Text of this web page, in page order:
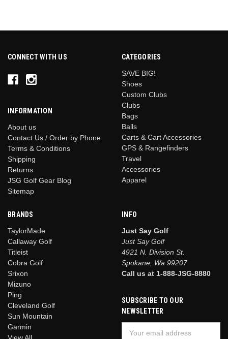
CONNECT WITH US
INFORMATION
About us
Contact Us / Order by Phone
Terms & Conditions
Shipping
Returns
JSG Golf Gear Blog
Sitemap
CATEGORIES
SAVE BIG!
Shoes
Custom Clubs
Clubs
Bags
Balls
Carts & Cart Accessories
GPS & Rangefinders
Travel
Accessories
Apparel
BRANDS
TaylorMade
Callaway Golf
Titleist
Cobra Golf
Srixon
Mizuno
Ping
Cleveland Golf
Sun Mountain
Garmin
INFO
Just Say Golf
Just Say Golf
4921 N. Division St.
Spokane, Wa 99207
Call us at 1-888-JSG-8880
SUBSCRIBE TO OUR
NEWSLETTER